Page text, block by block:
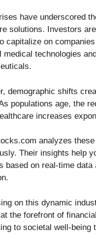
have underscored
solutions. Investors
capitalize on
medical technologies
demographic shifts
populations age, the
increases
analyzes
Their insights help
based on real-time data
on this dynamic
the forefront of
to societal well-being